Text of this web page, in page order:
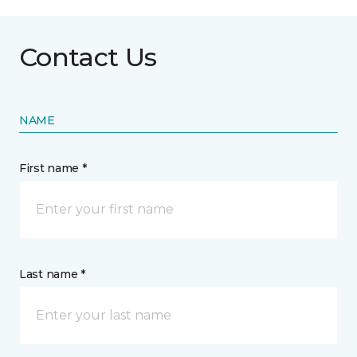
Contact Us
NAME
First name *
Last name *